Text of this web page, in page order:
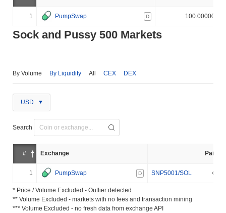
1 PumpSwap D 100.000000%
Sock and Pussy 500 Markets
By Volume By Liquidity All CEX DEX
USD
Search
# Exchange Pair
1 PumpSwap D SNP5001/SOL
* Price / Volume Excluded - Outlier detected
** Volume Excluded - markets with no fees and transaction mining
*** Volume Excluded - no fresh data from exchange API